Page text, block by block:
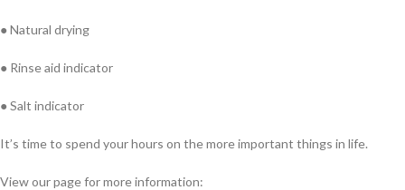
● Natural drying
● Rinse aid indicator
● Salt indicator
It’s time to spend your hours on the more important things in life.
View our page for more information: